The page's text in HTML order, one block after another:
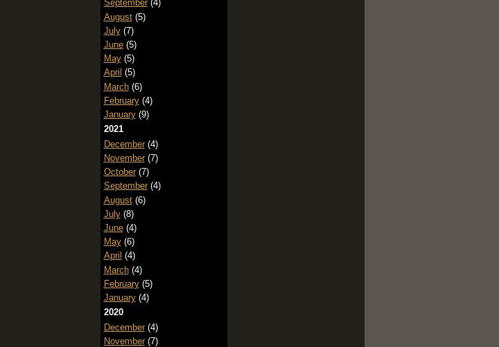
September(4)
August(5)
July(7)
June(5)
May(5)
April (5)
March(6)
February(4)
January(9)
2021
December(4)
November(7)
October(7)
September(4)
August(6)
July(8)
June(4)
May(6)
April (4)
March(4)
February(5)
January(4)
2020
December(4)
November(7)